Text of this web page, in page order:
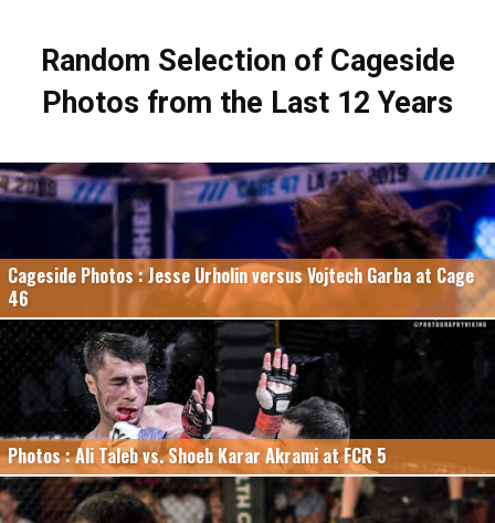
Random Selection of Cageside
Photos from the Last 12 Years
Cageside Photos : Jesse Urholin versus Vojtech Garba at Cage
46
Photos : Ali Taleb vs. Shoeb Karar Akrami at FCR 5